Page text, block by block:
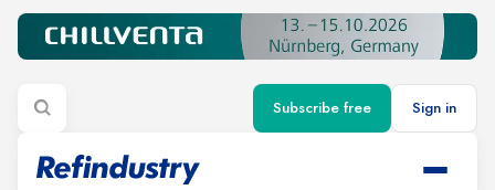
Subscribe free Sign in